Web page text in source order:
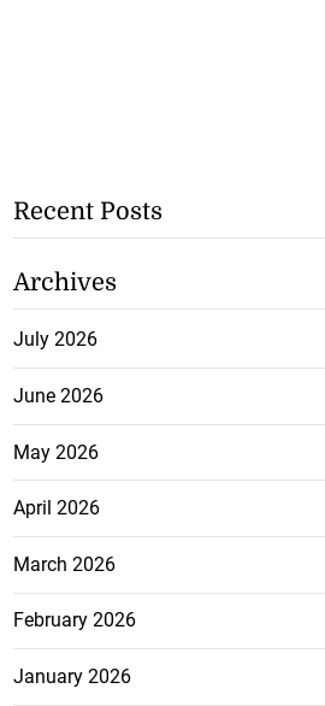
Recent Posts
Archives
July 2026
June 2026
May 2026
April 2026
March 2026
February 2026
January 2026